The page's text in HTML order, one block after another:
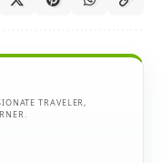
TRAVELER,